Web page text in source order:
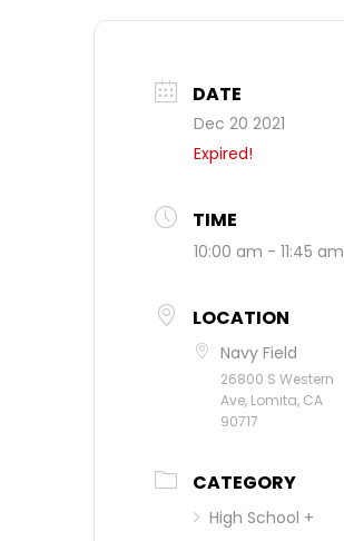
DATE
Dec 20 2021
Expired!
TIME
10:00 am - 11:45 am
LOCATION
Navy Field
26800 S Western
Ave, Lomita, CA
90717
CATEGORY
High School +